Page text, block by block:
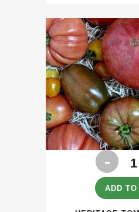
Heritage
Tomatoes
500g
quantity
ADD TO